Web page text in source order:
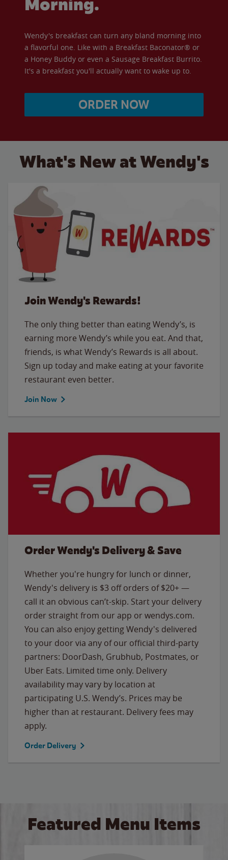
Wendy's breakfast can turn any bland morning into
a flavorful one. Like with a Breakfast Baconator® or
a Honey Buddy or even a Sausage Breakfast Burrito.
It's a breakfast you'll actually want to wake up to.
ORDER NOW
What's New at Wendy's
Join Wendy's Rewards!
The only thing better than eating Wendy’s, is
earning more Wendy’s while you eat. And that,
friends, is what Wendy’s Rewards is all about.
Sign up today and make eating at your favorite
restaurant even better.
Join Now
Order Wendy's Delivery & Save
Whether you're hungry for lunch or dinner,
Wendy's delivery is $3 off orders of $20+ —
call it an obvious can’t-skip. Start your delivery
order straight from our app or wendys.com.
You can also enjoy getting Wendy's delivered
to your door via any of our official third-party
partners: DoorDash, Grubhub, Postmates, or
Uber Eats. Limited time only. Delivery
availability may vary by location at
participating U.S. Wendy’s. Prices may be
higher than at restaurant. Delivery fees may
apply.
Order Delivery
Featured Menu Items